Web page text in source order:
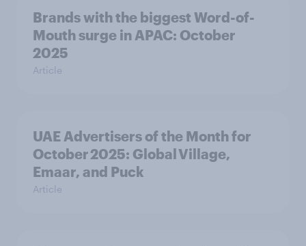
Brands with the biggest Word-of-
Mouth surge in APAC: October
2025
Article
UAE Advertisers of the Month for
October 2025: Global Village,
Emaar, and Puck
Article